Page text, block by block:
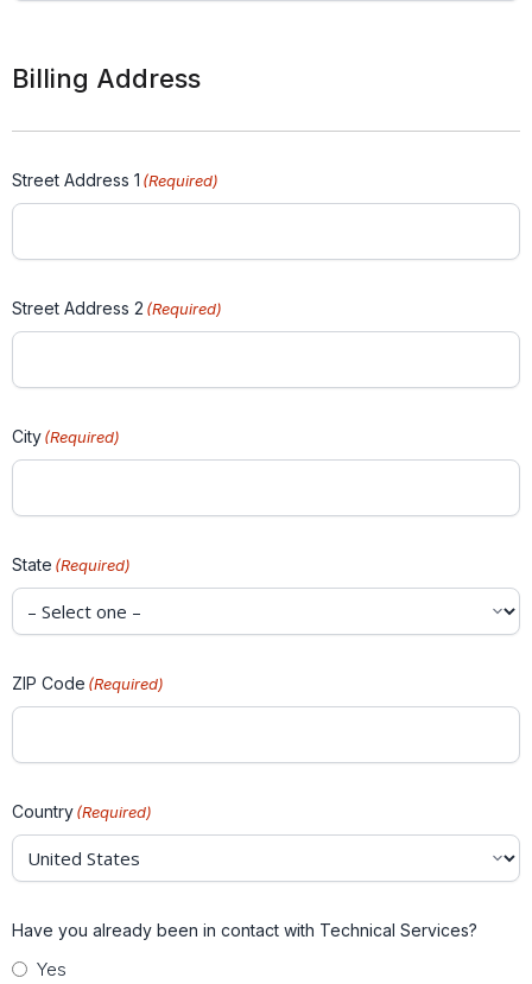
Billing Address
Street Address 1 (Required)
Street Address 2 (Required)
City(Required)
State (Required)
ZIP Code (Required)
Country(Required)
Have you already been in contact with Technical Services?
Yes